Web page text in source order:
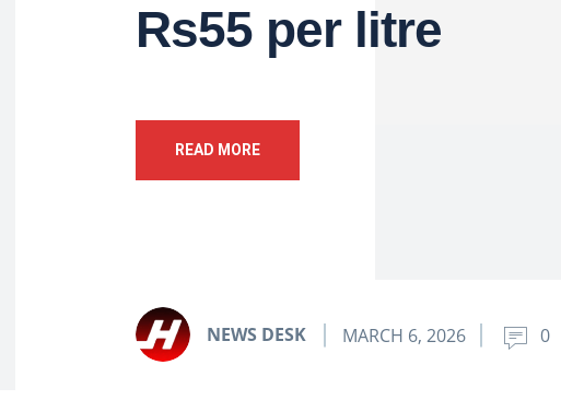
Rs55 per litre
READ MORE
NEWS DESK MARCH 6, 2026 0